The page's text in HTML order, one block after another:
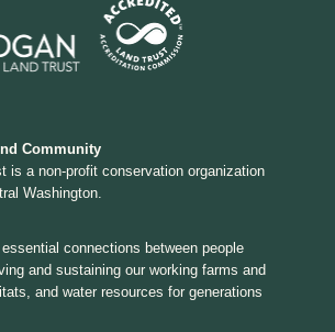
Community
is a non-profit conservation organization
Washington.
connections between people
and sustaining our working farms and
and water resources for generations